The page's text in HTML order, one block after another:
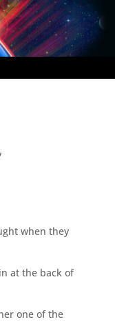
when they
at the back of
one of the